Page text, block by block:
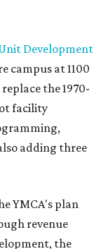
Development
campus at 1100
the 1970-
facility
adding three
YMCA's plan
revenue
the